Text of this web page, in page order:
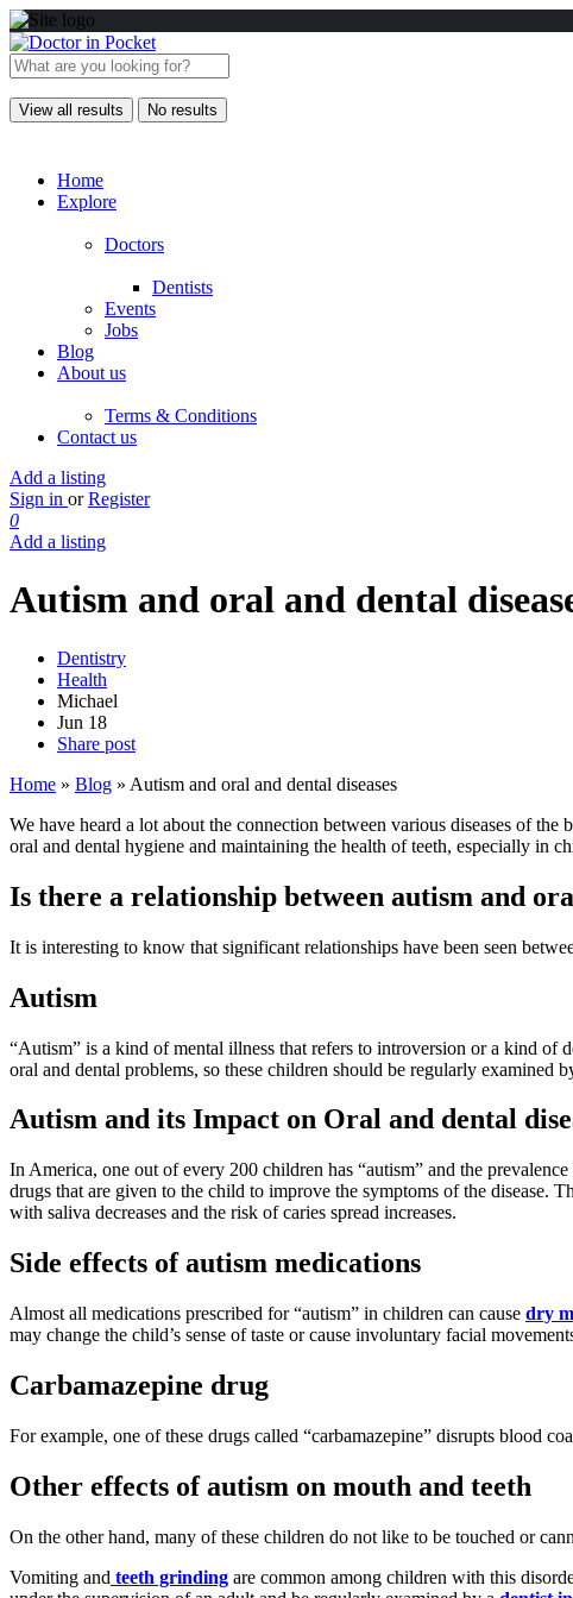
View all results No results
Home
Explore
Doctors
Dentists
Events
Jobs
Blog
About us
Terms & Conditions
Contact us
Add a listing
Sign in or Register
0
Add a listing
Autism and oral and dental
Dentistry
Health
Michael
Jun 18
Share post
Home » Blog » Autism and oral and dental diseases
We have heard a lot about the connection between various diseases of
oral and dental hygiene and maintaining the health of teeth, especially in
Is there a relationship between autism and
It is interesting to know that significant relationships have been seen
Autism
“Autism” is a kind of mental illness that refers to introversion or a kind of
oral and dental problems, so these children should be regularly examined
Autism and its Impact on Oral and dental
In America, one out of every 200 children has “autism” and the
drugs that are given to the child to improve the symptoms of the disease.
with saliva decreases and the risk of caries spread increases.
Side effects of autism medications
Almost all medications prescribed for “autism” in children can cause dry
may change the child’s sense of taste or cause involuntary facial
Carbamazepine drug
For example, one of these drugs called “carbamazepine” disrupts blood
Other effects of autism on mouth and teeth
On the other hand, many of these children do not like to be touched or
Vomiting and teeth grinding are common among children with this